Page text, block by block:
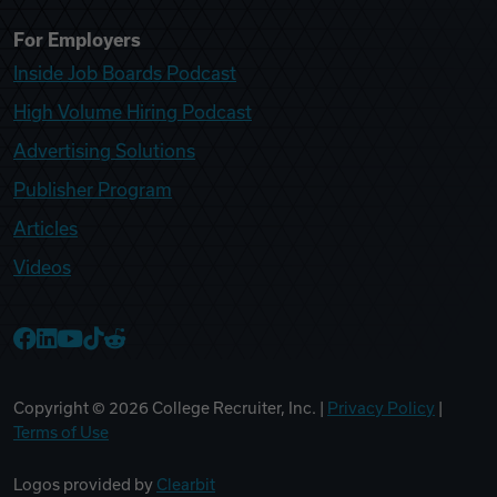
For Employers
Inside Job Boards Podcast
High Volume Hiring Podcast
Advertising Solutions
Publisher Program
Articles
Videos
Copyright © 2026 College Recruiter, Inc. | Privacy Policy
Terms of Use
Logos provided by Clearbit